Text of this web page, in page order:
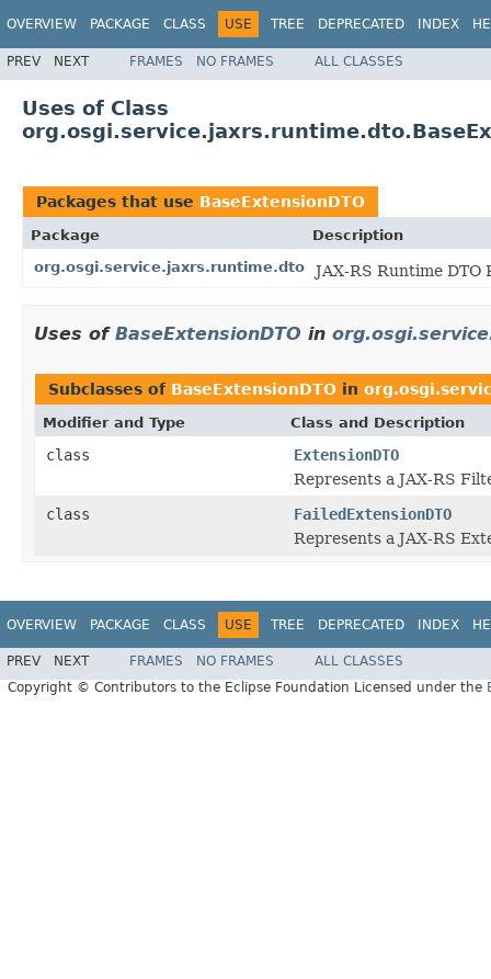
OVERVIEW PACKAGE CLASS USE TREE DEPRECATED INDEX
PREV NEXT FRAMES NO FRAMES ALL CLASSES
Uses of Class
Packages that use BaseExtensionDTO
Package
Description
org.osgi.service.jaxrs.runtime.dto
JAX-RS Runtime DTO
Uses of BaseExtensionDTO in
Subclasses of BaseExtensionDTO in
Modifier and Type Class and Description
class
ExtensionDTO
Represents a JAX-RS
class
FailedExtensionDTO
Represents a JAX-RS
OVERVIEW PACKAGE CLASS USE TREE DEPRECATED INDEX
PREV NEXT FRAMES NO FRAMES
ALL CLASSES
Copyright © Contributors to the Eclipse Foundation Licensed under the